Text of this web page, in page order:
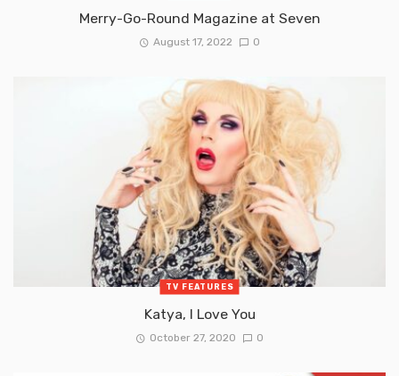
Merry-Go-Round Magazine at Seven
August 17, 2022 0
TV FEATURES
Katya, I Love You
October 27, 2020 0